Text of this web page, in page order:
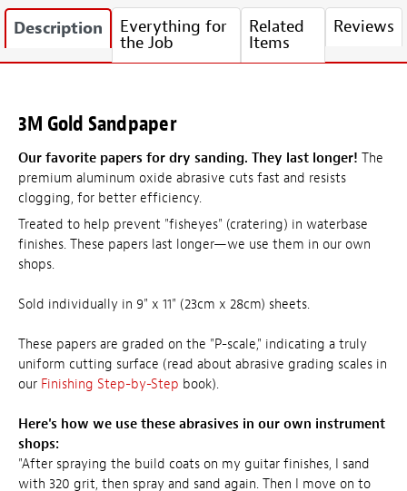
Description Everything for
the Job
Related
Items
Reviews
3M Gold Sandpaper
Our favorite papers for dry sanding. They last longer! The
premium aluminum oxide abrasive cuts fast and resists
clogging, for better efficiency.
Treated to help prevent "fisheyes" (cratering) in waterbase
finishes. These papers last longer—we use them in our own
shops.
Sold individually in 9" x 11" (23cm x 28cm) sheets.
These papers are graded on the "P-scale," indicating a truly
uniform cutting surface (read about abrasive grading scales in
our Finishing Step-by-Step book).
Here's how we use these abrasives in our own instrument
shops:
"After spraying the build coats on my guitar finishes, I sand
with 320 grit, then spray and sand again. Then I move on to